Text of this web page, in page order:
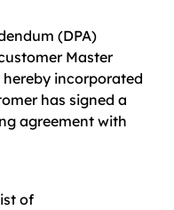
(DPA)
Master
incorporated
has signed a
agreement with
of